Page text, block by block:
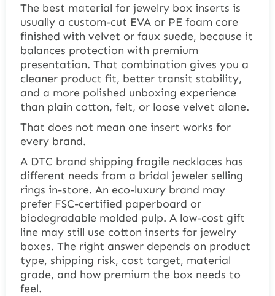
The best material for jewelry box inserts is
usually a custom-cut EVA or PE foam core
finished with velvet or faux suede, because it
balances protection with premium
presentation. That combination gives you a
cleaner product fit, better transit stability,
and a more polished unboxing experience
than plain cotton, felt, or loose velvet alone.
That does not mean one insert works for
every brand.
A DTC brand shipping fragile necklaces has
different needs from a bridal jeweler selling
rings in-store. An eco-luxury brand may
prefer FSC-certified paperboard or
biodegradable molded pulp. A low-cost gift
line may still use cotton inserts for jewelry
boxes. The right answer depends on product
type, shipping risk, cost target, material
grade, and how premium the box needs to
feel.